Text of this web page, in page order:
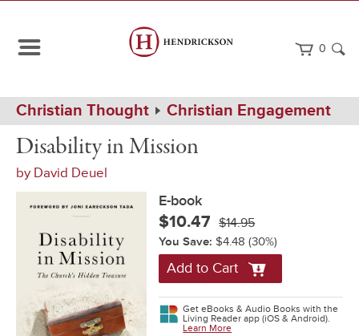
0
Path
Navigation
Home
Christian Thought Christian Engagement
in
eBook
Disability in Mission
by David Deuel
E-book
$10.47 $14.95
You Save:$4.48 (30%)
Add to Cart
Get eBooks & Audio Books with the
Living Reader app (iOS & Android).
Learn More